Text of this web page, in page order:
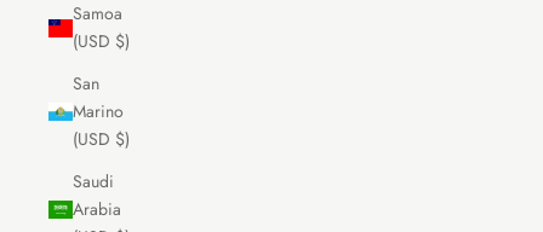
Samoa
(USD $)
San
Marino
(USD $)
Saudi
Arabia